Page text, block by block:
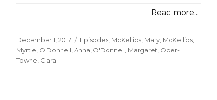
Read more...
Posted
on
December 1, 2017 Categories
Episodes McKellips, Mary McKellips,
Myrtle O'Donnell, Anna O'Donnell, Margaret Ober-
Towne, Clara